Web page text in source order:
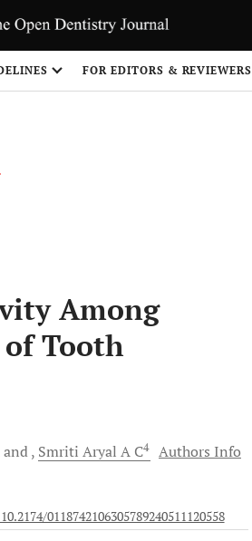
FOR EDITORS & REVIEWERS
Among
Tooth
and Smriti Aryal A C4
Authors Info
0118742106305789240511120558